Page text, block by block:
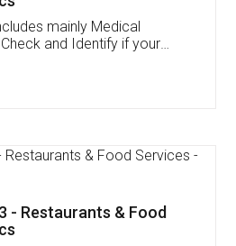
docs! I've applied FSSAI
and very helpful. I had to
periodically because of an